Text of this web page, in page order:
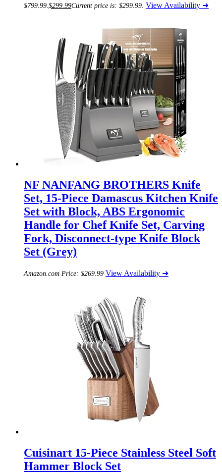
$799.99.$299.99Current price is: $299.99. View Availability ➜
NF NANFANG BROTHERS Knife
Set, 15-Piece Damascus Kitchen Knife
Set with Block, ABS Ergonomic
Handle for Chef Knife Set, Carving
Fork, Disconnect-type Knife Block
Set (Grey)
Amazon.com Price: $269.99 View Availability ➜
Cuisinart 15-Piece Stainless Steel Soft
Hammer Block Set